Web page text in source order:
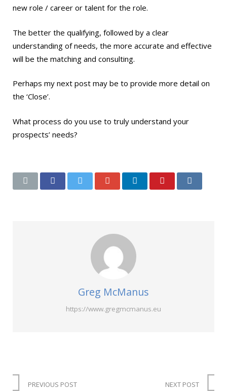
new role / career or talent for the role.
The better the qualifying, followed by a clear
understanding of needs, the more accurate and effective
will be the matching and consulting.
Perhaps my next post may be to provide more detail on
the ‘Close’.
What process do you use to truly understand your
prospects’ needs?
Greg McManus
https://www.gregmcmanus.eu
PREVIOUS POST NEXT POST